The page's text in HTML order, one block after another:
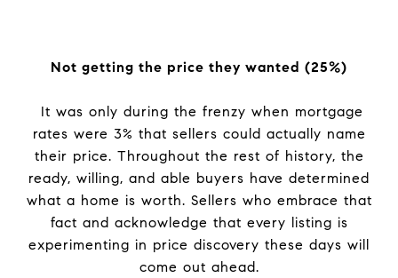
Not getting the price they wanted (25%)
It was only during the frenzy when mortgage
rates were 3% that sellers could actually name
their price. Throughout the rest of history, the
ready, willing, and able buyers have determined
what a home is worth. Sellers who embrace that
fact and acknowledge that every listing is
experimenting in price discovery these days will
come out ahead.